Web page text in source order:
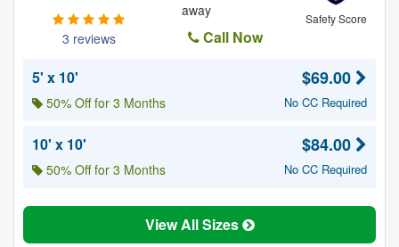
3 reviews
Safety Score
away
Call Now
5' x 10'
50% Off for 3 Months
$69.00
No CC Required
10' x 10'
50% Off for 3 Months
$84.00
No CC Required
View All Sizes